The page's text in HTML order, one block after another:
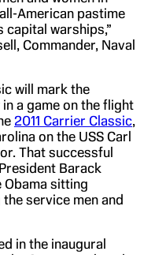
American pastime
capital warships,”
Commander, Naval
will mark the
a game on the flight
2011 Carrier Classic,
on the USS Carl
That successful
Barack
Obama sitting
service men and
in the inaugural